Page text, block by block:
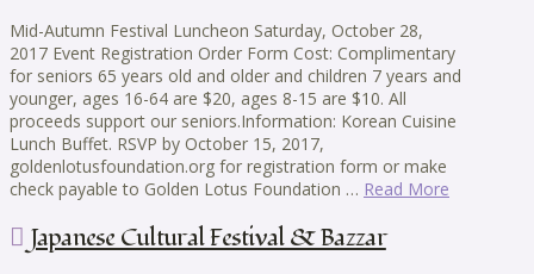
Mid-Autumn Festival Luncheon Saturday, October 28,
2017 Event Registration Order Form Cost: Complimentary
for seniors 65 years old and older and children 7 years and
younger, ages 16-64 are $20, ages 8-15 are $10. All
proceeds support our seniors.Information: Korean Cuisine
Lunch Buffet. RSVP by October 15, 2017,
goldenlotusfoundation.org for registration form or make
check payable to Golden Lotus Foundation … Read More
Japanese Cultural Festival & Bazzar